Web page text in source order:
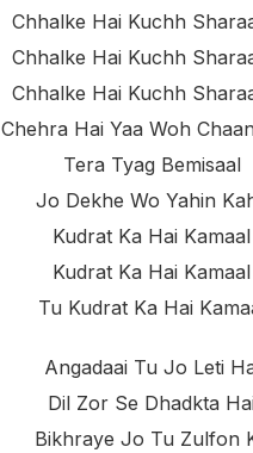
Chhalke Hai Kuchh
Chhalke Hai Kuchh
Chhalke Hai Kuchh
Chehra Hai Yaa Woh
Tera Tyag Bemisaal
Jo Dekhe Wo Yahin
Kudrat Ka Hai Kamaal
Kudrat Ka Hai Kamaal
Tu Kudrat Ka Hai
Angadaai Tu Jo Leti
Dil Zor Se Dhadkta Hai
Bikhraye Jo Tu Zulfon